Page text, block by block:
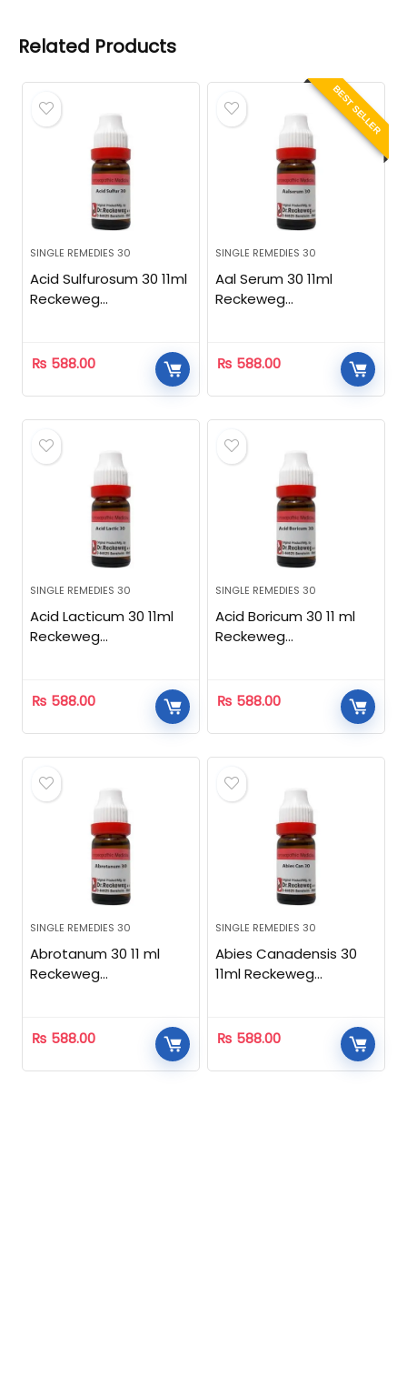
Related Products
SINGLE REMEDIES 30
Acid Sulfurosum 30 11ml
Reckeweg
₨ 588.00
BEST SELLER
SINGLE REMEDIES 30
Aal Serum 30 11ml
Reckeweg
₨ 588.00
SINGLE REMEDIES 30
Acid Lacticum 30 11ml
Reckeweg
₨ 588.00
SINGLE REMEDIES 30
Acid Boricum 30 11 ml
Reckeweg
₨ 588.00
SINGLE REMEDIES 30
Abrotanum 30 11 ml
Reckeweg
₨ 588.00
SINGLE REMEDIES 30
Abies Canadensis 30
11ml Reckeweg
₨ 588.00